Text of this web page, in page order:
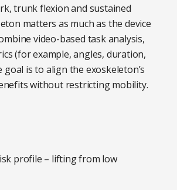
trunk flexion and sustained
matters as much as the device
video-based task analysis,
(for example, angles, duration,
is to align the exoskeleton’s
without restricting mobility.
profile – lifting from low